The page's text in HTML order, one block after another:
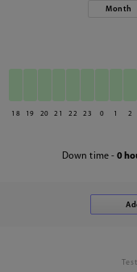
Month
18 19 20 21 22 23 0 1 2
Down time - 0